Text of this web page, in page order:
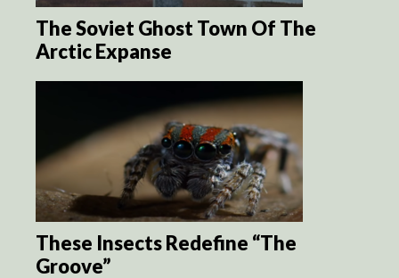
The Soviet Ghost Town Of The
Arctic Expanse
These Insects Redefine “The
Groove”